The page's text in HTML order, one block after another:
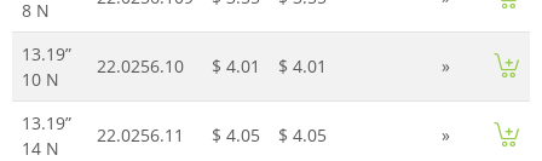
8 N
13.19”
10 N
22.0256.10 $ 4.01 $ 4.01 »
13.19”
14 N
22.0256.11 $ 4.05 $ 4.05 »